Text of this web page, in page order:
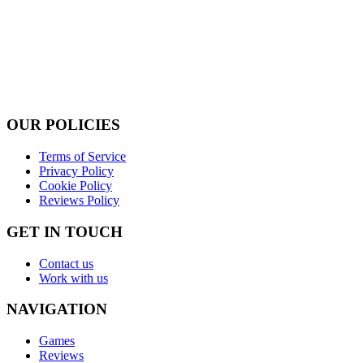
OUR POLICIES
Terms of Service
Privacy Policy
Cookie Policy
Reviews Policy
GET IN TOUCH
Contact us
Work with us
NAVIGATION
Games
Reviews